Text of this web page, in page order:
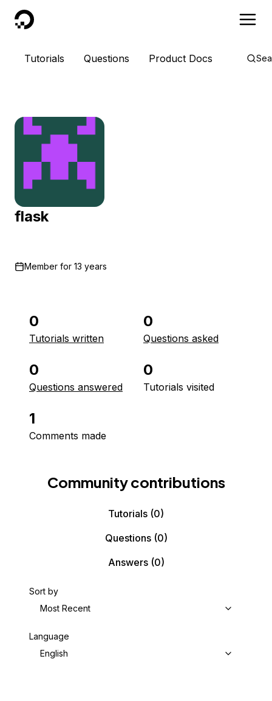
DigitalOcean
Tutorials Questions Product Docs
flask
Member for 13 years
0
Tutorials written
0
Questions asked
0
Questions answered
0
Tutorials visited
1
Comments made
Community contributions
Tutorials (0)
Questions(0)
Answers(0)
Sort by
Most Recent
Language
English